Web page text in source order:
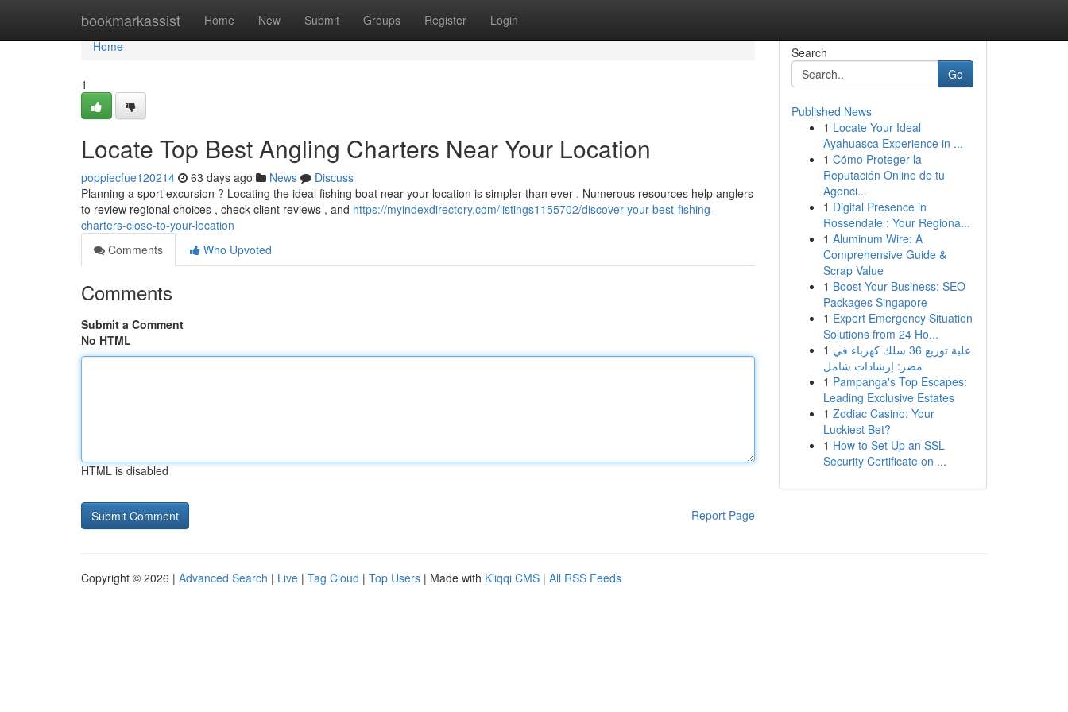
bookmarkassist Home New Submit Groups Register Login
Home
Home
1
Locate Top Best Angling Charters Near Your Location
poppiecfue120214 63 days ago News
Discuss
Planning a sport excursion ? Locating the ideal fishing boat near your location is simpler than ever . Numerous resources help anglers
to review regional choices , check client reviews , and https://myindexdirectory.com/listings1155702/discover-your-best-fishing-
charters-close-to-your-location
Comments
Who Upvoted
Comments
Submit a Comment
No HTML
HTML is disabled
Report Page
Search
Go
Published News
1 Locate Your Ideal
Ayahuasca Experience in ...
1 Cómo Proteger la
Reputación Online de tu
Agenci...
1 Digital Presence in
Rossendale : Your Regiona...
1 Aluminum Wire: A
Comprehensive Guide &
Scrap Value
1 Boost Your Business: SEO
Packages Singapore
1 Expert Emergency Situation
Solutions from 24 Ho...
1 علبة توزيع 36 سلك كهرباء في
مصر: إرشادات شامل
1 Pampanga's Top Escapes:
Leading Exclusive Estates
1 Zodiac Casino: Your
Luckiest Bet?
1 How to Set Up an SSL
Security Certificate on ...
Copyright © 2026 | Advanced Search | Live | Tag Cloud | Top Users | Made with Kliqqi CMS | All RSS Feeds